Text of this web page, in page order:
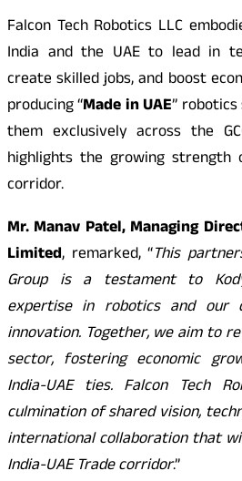
Falcon Tech Robotics LLC
India and the UAE to lead in
create skilled jobs, and boost
producing “Made in UAE”
them exclusively across the
highlights the growing strength
corridor.
Mr. Manav Patel, Managing
Limited, remarked, “This
Group is a testament to
expertise in robotics and our
innovation. Together, we aim to
sector, fostering economic
India-UAE ties. Falcon Tech
culmination of shared vision,
international collaboration that
India-UAE Trade corridor.”